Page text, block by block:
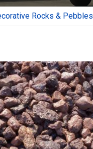
Rocks & Pebbles